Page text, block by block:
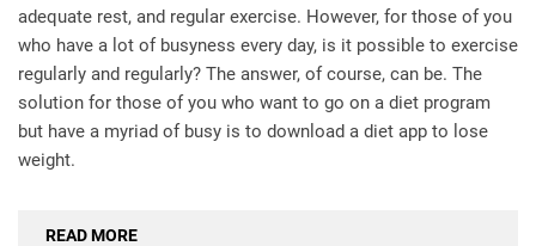
adequate rest, and regular exercise. However, for those of you
who have a lot of busyness every day, is it possible to exercise
regularly and regularly? The answer, of course, can be. The
solution for those of you who want to go on a diet program
but have a myriad of busy is to download a diet app to lose
weight.
READ MORE